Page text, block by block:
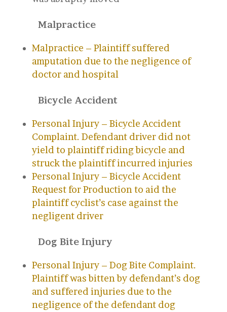
Malpractice
Malpractice – Plaintiff suffered
amputation due to the negligence of
doctor and hospital
Bicycle Accident
Personal Injury – Bicycle Accident
Complaint. Defendant driver did not
yield to plaintiff riding bicycle and
struck the plaintiff incurred injuries
Personal Injury – Bicycle Accident
Request for Production to aid the
plaintiff cyclist’s case against the
negligent driver
Dog Bite Injury
Personal Injury – Dog Bite Complaint.
Plaintiff was bitten by defendant’s dog
and suffered injuries due to the
negligence of the defendant dog